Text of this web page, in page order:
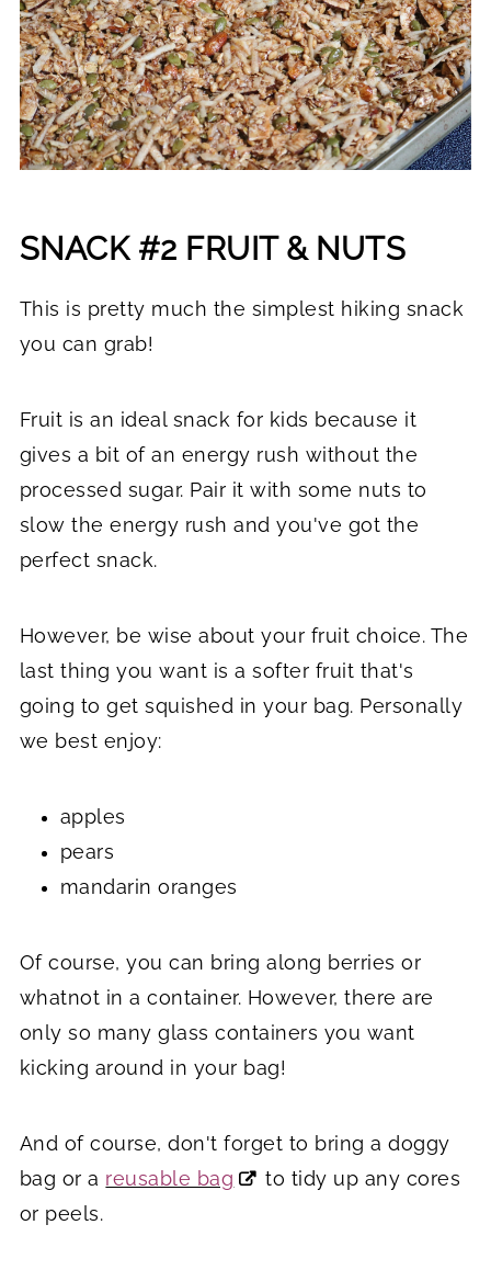
SNACK #2 FRUIT & NUTS
This is pretty much the simplest hiking snack
you can grab!
Fruit is an ideal snack for kids because it
gives a bit of an energy rush without the
processed sugar. Pair it with some nuts to
slow the energy rush and you've got the
perfect snack.
However, be wise about your fruit choice. The
last thing you want is a softer fruit that's
going to get squished in your bag. Personally
we best enjoy:
apples
pears
mandarin oranges
Of course, you can bring along berries or
whatnot in a container. However, there are
only so many glass containers you want
kicking around in your bag!
And of course, don't forget to bring a doggy
bag or a reusable bag
to tidy up any cores
or peels.